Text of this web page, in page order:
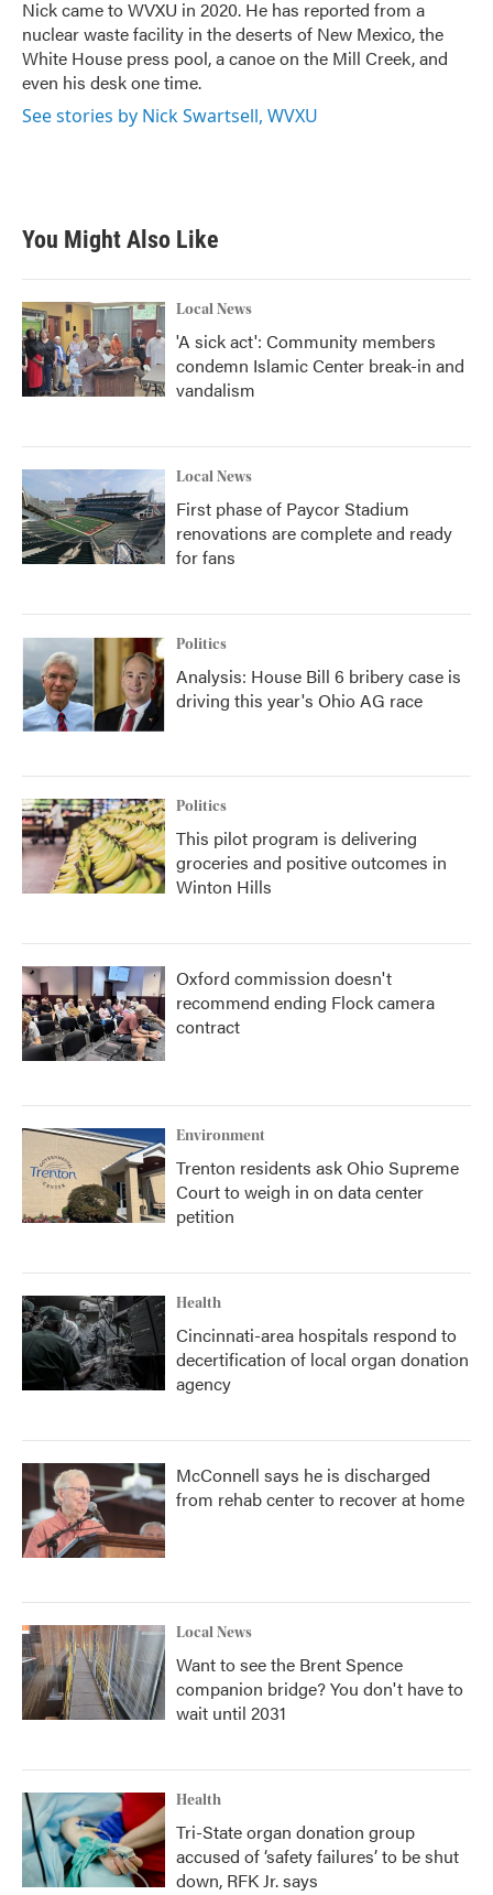
k
n
Nick came to WVXU in 2020. He has reported from a
nuclear waste facility in the deserts of New Mexico, the
White House press pool, a canoe on the Mill Creek, and
even his desk one time.
See stories by Nick Swartsell, WVXU
You Might Also Like
Local News
'A sick act': Community members
condemn Islamic Center break-in and
vandalism
Local News
First phase of Paycor Stadium
renovations are complete and ready
for fans
Politics
Analysis: House Bill 6 bribery case is
driving this year's Ohio AG race
Politics
This pilot program is delivering
groceries and positive outcomes in
Winton Hills
Oxford commission doesn't
recommend ending Flock camera
contract
Environment
Trenton residents ask Ohio Supreme
Court to weigh in on data center
petition
Health
Cincinnati-area hospitals respond to
decertification of local organ donation
agency
McConnell says he is discharged
from rehab center to recover at home
Local News
Want to see the Brent Spence
companion bridge? You don't have to
wait until 2031
Health
Tri-State organ donation group
accused of ‘safety failures’ to be shut
down, RFK Jr. says